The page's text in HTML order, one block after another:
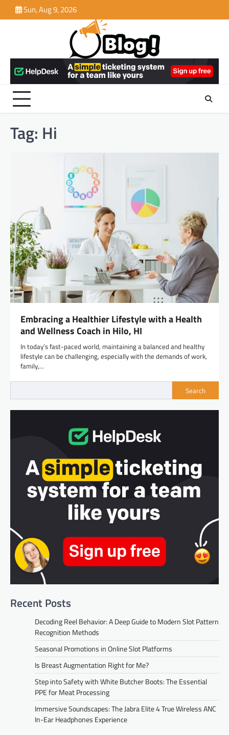
to
Sun, Aug 9, 2026
Tag: Hi
Embracing a Healthier Lifestyle with a Health
and Wellness Coach in Hilo, HI
In today’s fast-paced world, maintaining a balanced and healthy
lifestyle can be challenging, especially with the demands of work,
family,…
Search
Recent Posts
Decoding Reel Behavior: A Deep Guide to Modern Slot Pattern
Recognition Methods
Seasonal Promotions in Online Slot Platforms
Is Breast Augmentation Right for Me?
Step into Safety with White Butcher Boots: The Essential
PPE for Meat Processing
Immersive Soundscapes: The Jabra Elite 4 True Wireless ANC
In-Ear Headphones Experience